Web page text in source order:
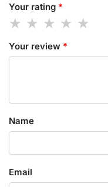
Your rating *
Your review *
Name
Email